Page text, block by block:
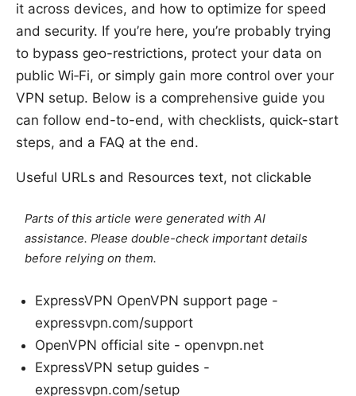
it across devices, and how to optimize for speed
and security. If you’re here, you’re probably trying
to bypass geo-restrictions, protect your data on
public Wi‑Fi, or simply gain more control over your
VPN setup. Below is a comprehensive guide you
can follow end-to-end, with checklists, quick-start
steps, and a FAQ at the end.
Useful URLs and Resources text, not clickable
Parts of this article were generated with AI
assistance. Please double-check important details
before relying on them.
ExpressVPN OpenVPN support page -
expressvpn.com/support
OpenVPN official site - openvpn.net
ExpressVPN setup guides -
expressvpn.com/setup